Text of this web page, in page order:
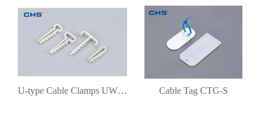
U-type Cable Clamps UWP6-10 Cable Tag CTG-S